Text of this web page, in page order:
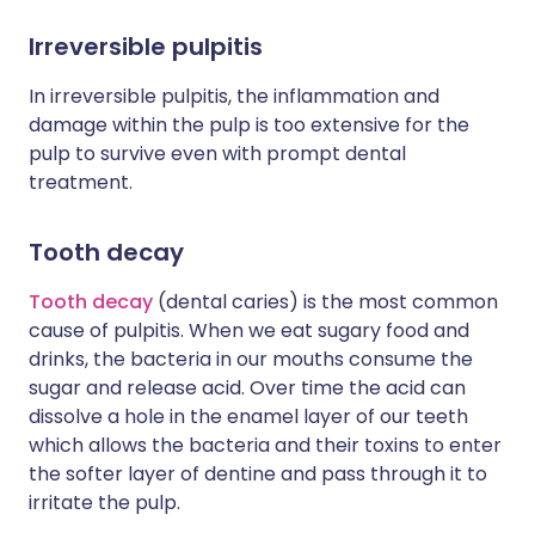
Irreversible pulpitis
In irreversible pulpitis, the inflammation and
damage within the pulp is too extensive for the
pulp to survive even with prompt dental
treatment.
Tooth decay
Tooth decay (dental caries) is the most common
cause of pulpitis. When we eat sugary food and
drinks, the bacteria in our mouths consume the
sugar and release acid. Over time the acid can
dissolve a hole in the enamel layer of our teeth
which allows the bacteria and their toxins to enter
the softer layer of dentine and pass through it to
irritate the pulp.